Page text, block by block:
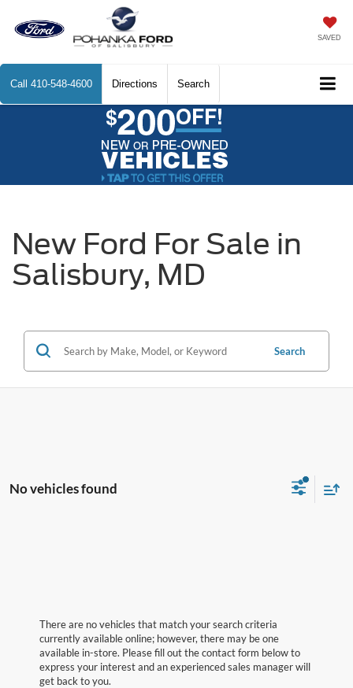
SAVED
Call 410-548-4600 Directions Search
New Ford For Sale in
Salisbury, MD
Search
No vehicles found
There are no vehicles that match your search criteria
currently available online; however, there may be one
available in-store. Please fill out the contact form below to
express your interest and an experienced sales manager will
get back to you.